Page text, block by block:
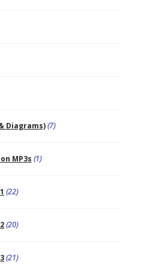
Diagrams)(7)
MP3s (1)
(22)
(20)
(21)